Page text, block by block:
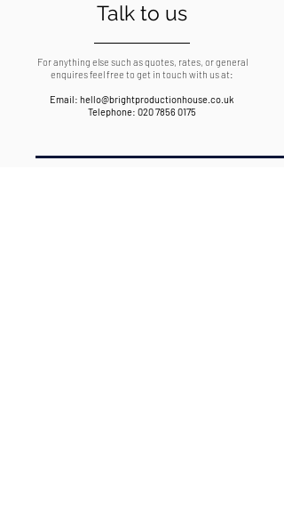
Talk to us
For anything else such as quotes, rates, or general
enquires feel free to get in touch with us at:
Email: hello@brightproductionhouse.co.uk
Telephone: 020 7856 0175